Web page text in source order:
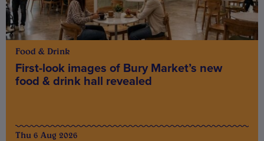
Food & Drink
First-look images of Bury Market’s new
food & drink hall revealed
Thu 6 Aug 2026